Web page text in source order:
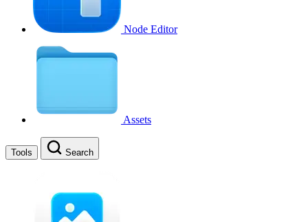
Node Editor
Assets
Tools Search